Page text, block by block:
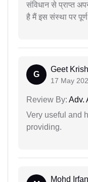
संविधान से प्राप्त
है मैं इस संस्था पर
G
Geet
17 May
Review By: Adv.
Very useful and
providing.
Mohd Irfan